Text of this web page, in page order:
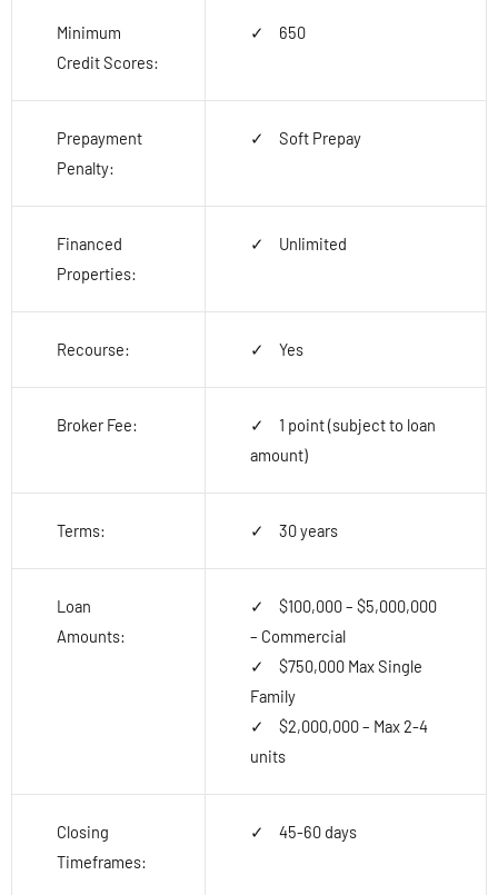
Minimum
Credit Scores:
650
Prepayment
Penalty:
Soft Prepay
Financed
Properties:
Unlimited
Recourse: Yes
Broker Fee:
1 point (subject to loan
amount)
Terms: 30 years
Loan
Amounts:
$100,000 – $5,000,000
– Commercial
$750,000 Max Single
Family
$2,000,000 – Max 2-4
units
Closing
Timeframes:
45-60 days